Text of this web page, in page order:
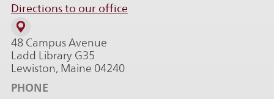
Directions to our office
48 Campus Avenue
Ladd Library G35
Lewiston, Maine 04240
PHONE